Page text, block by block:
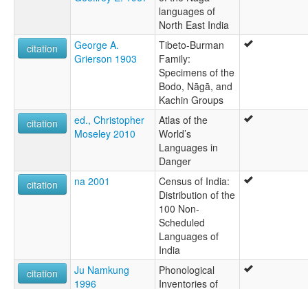
languages of
North East India
citation
George A.
Grierson 1903
Tibeto-Burman
Family:
Specimens of the
Bodo, Nāgā, and
Kachin Groups
citation
ed., Christopher
Moseley 2010
Atlas of the
World’s
Languages in
Danger
citation
na 2001
Census of India:
Distribution of the
100 Non-
Scheduled
Languages of
India
citation
Ju Namkung
1996
Phonological
Inventories of